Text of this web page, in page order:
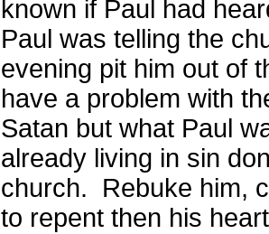
known if Paul had
Paul was telling the
evening pit him out of
have a problem with
Satan but what Paul
already living in sin
church.
Rebuke him,
to repent then his